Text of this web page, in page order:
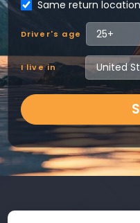
Same return location
Driver's age
I live in